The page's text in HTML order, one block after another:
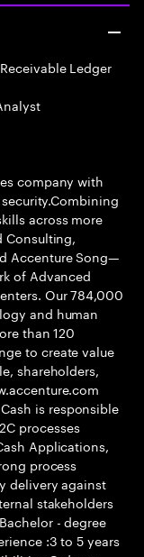
Ledger
company with
across more
Consulting,
Accenture Song—
of Advanced
Our 784,000
and human
than 120
to create value
shareholders,
is responsible
processes
Applications,
process
delivery against
stakeholders
- degree
:3 to 5 years